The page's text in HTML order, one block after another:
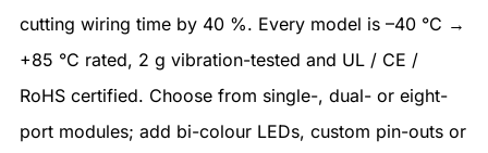
cutting wiring time by 40 %. Every model is –40 °C →
+85 °C rated, 2 g vibration-tested and UL / CE /
RoHS certified. Choose from single-, dual- or eight-
port modules; add bi-colour LEDs, custom pin-outs or